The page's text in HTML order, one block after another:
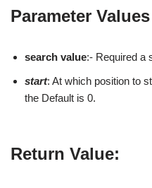
Parameter Values
search value:- Required a
start: At which position to
the Default is 0.
Return Value: